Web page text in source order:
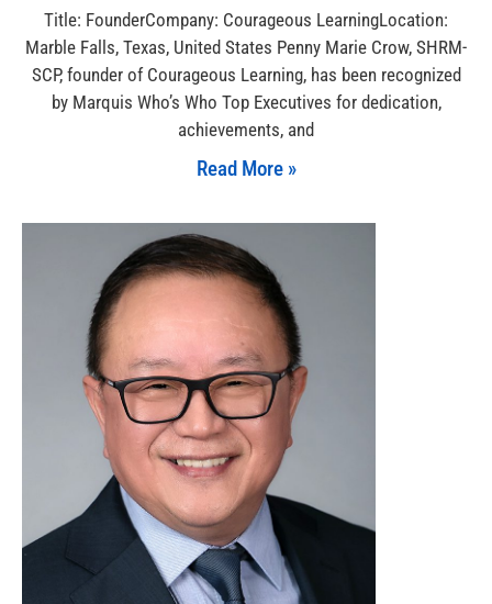
Title: FounderCompany: Courageous LearningLocation:
Marble Falls, Texas, United States Penny Marie Crow, SHRM-
SCP, founder of Courageous Learning, has been recognized
by Marquis Who’s Who Top Executives for dedication,
achievements, and
Read More »